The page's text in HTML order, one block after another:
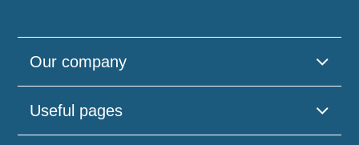
Our company
Useful pages